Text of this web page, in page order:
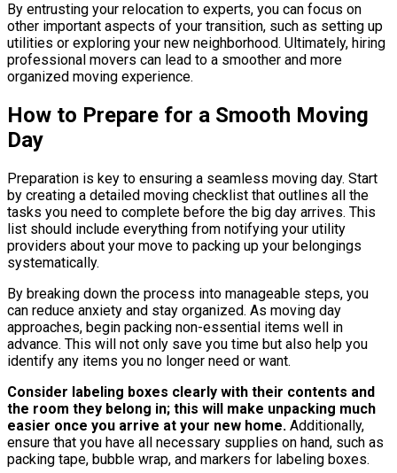
By entrusting your relocation to experts, you can focus on
other important aspects of your transition, such as setting up
utilities or exploring your new neighborhood. Ultimately, hiring
professional movers can lead to a smoother and more
organized moving experience.
How to Prepare for a Smooth Moving
Day
Preparation is key to ensuring a seamless moving day. Start
by creating a detailed moving checklist that outlines all the
tasks you need to complete before the big day arrives. This
list should include everything from notifying your utility
providers about your move to packing up your belongings
systematically.
By breaking down the process into manageable steps, you
can reduce anxiety and stay organized. As moving day
approaches, begin packing non-essential items well in
advance. This will not only save you time but also help you
identify any items you no longer need or want.
Consider labeling boxes clearly with their contents and
the room they belong in; this will make unpacking much
easier once you arrive at your new home. Additionally,
ensure that you have all necessary supplies on hand, such as
packing tape, bubble wrap, and markers for labeling boxes.